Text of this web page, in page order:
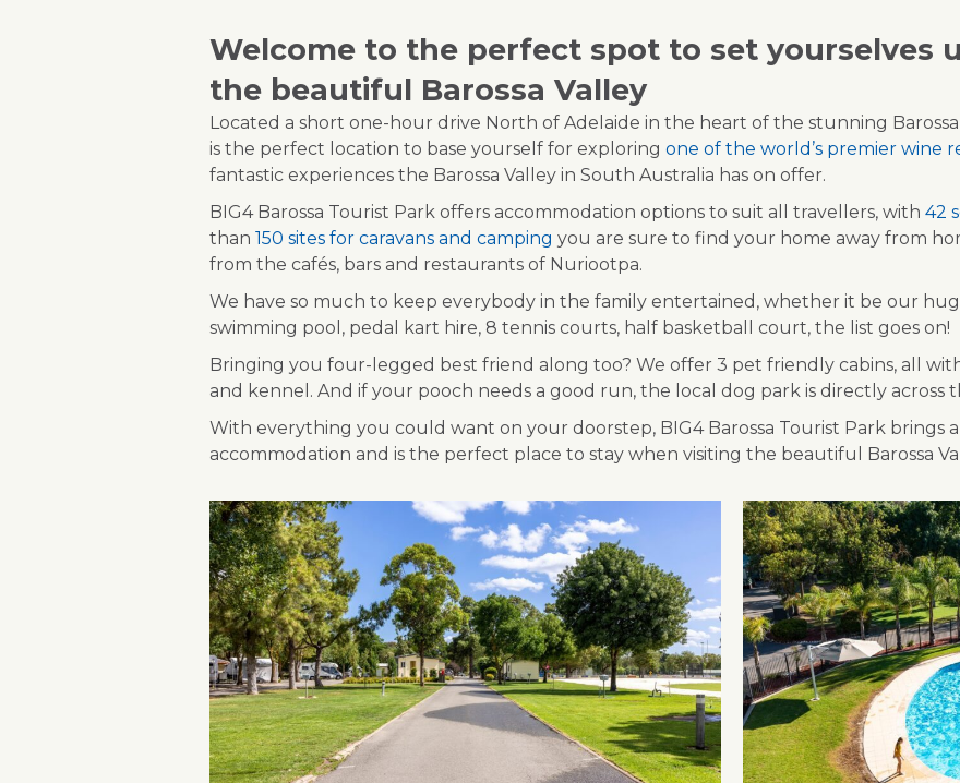
Welcome to the perfect spot to set yourselves
the beautiful Barossa Valley
Located a short one-hour drive North of Adelaide in the heart of the stunning Barossa
is the perfect location to base yourself for exploring one of the world’s premier wine
fantastic experiences the Barossa Valley in South Australia has on offer.
BIG4 Barossa Tourist Park offers accommodation options to suit all travellers, with 42
than 150 sites for caravans and camping you are sure to find your home away from
from the cafés, bars and restaurants of Nuriootpa.
We have so much to keep everybody in the family entertained, whether it be our
swimming pool, pedal kart hire, 8 tennis courts, half basketball court, the list goes on!
Bringing you four-legged best friend along too? We offer 3 pet friendly cabins, all
and kennel. And if your pooch needs a good run, the local dog park is directly across
With everything you could want on your doorstep, BIG4 Barossa Tourist Park brings
accommodation and is the perfect place to stay when visiting the beautiful Barossa